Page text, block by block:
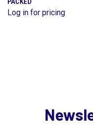
Log in for pricing